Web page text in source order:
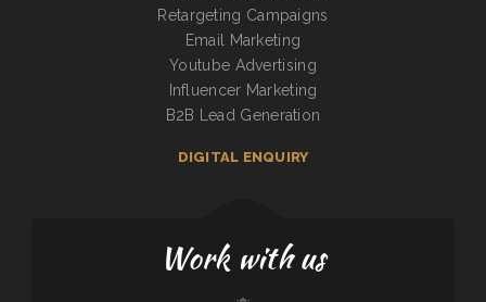
Retargeting Campaigns
Email Marketing
Youtube Advertising
Influencer Marketing
B2B Lead Generation
DIGITAL ENQUIRY
Work with us